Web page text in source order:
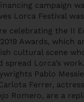
campaign
Lorca Festival
celebrating the II
Awards, which
cultural scene
spread Lorca’s
Pablo
Ferrer,
Romero, are a